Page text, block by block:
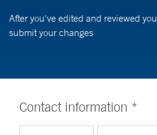
After you've edited and reviewed
submit your changes
Contact information *